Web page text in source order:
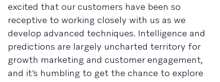
excited that our customers have been so
receptive to working closely with us as we
develop advanced techniques. Intelligence and
predictions are largely uncharted territory for
growth marketing and customer engagement,
and it’s humbling to get the chance to explore